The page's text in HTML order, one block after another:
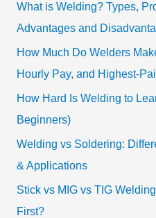
What is Welding? Types,
Advantages and
How Much Do Welders
Hourly Pay, and Highest-
How Hard Is Welding to
Beginners)
Welding vs Soldering:
& Applications
Stick vs MIG vs TIG
First?